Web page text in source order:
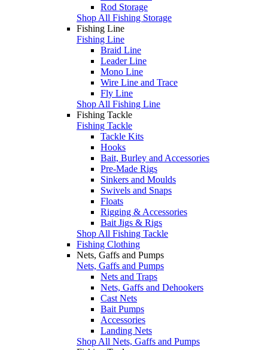
Rod Storage
Shop All Fishing Storage
Fishing Line
Fishing Line
Braid Line
Leader Line
Mono Line
Wire Line and Trace
Fly Line
Shop All Fishing Line
Fishing Tackle
Fishing Tackle
Tackle Kits
Hooks
Bait, Burley and Accessories
Pre-Made Rigs
Sinkers and Moulds
Swivels and Snaps
Floats
Rigging & Accessories
Bait Jigs & Rigs
Shop All Fishing Tackle
Fishing Clothing
Nets, Gaffs and Pumps
Nets, Gaffs and Pumps
Nets and Traps
Nets, Gaffs and Dehookers
Cast Nets
Bait Pumps
Accessories
Landing Nets
Shop All Nets, Gaffs and Pumps